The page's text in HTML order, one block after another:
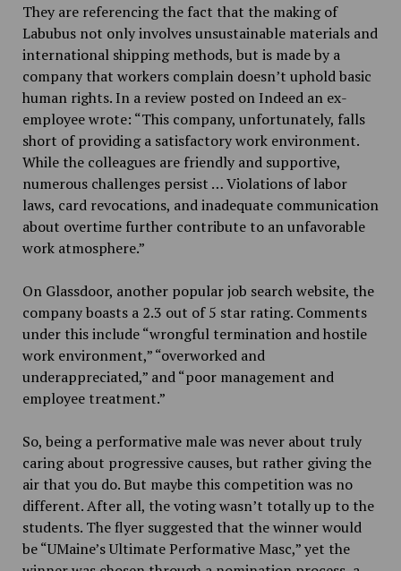
They are referencing the fact that the making of
Labubus not only involves unsustainable materials and
international shipping methods, but is made by a
company that workers complain doesn’t uphold basic
human rights. In a review posted on Indeed an ex-
employee wrote: “This company, unfortunately, falls
short of providing a satisfactory work environment.
While the colleagues are friendly and supportive,
numerous challenges persist … Violations of labor
laws, card revocations, and inadequate communication
about overtime further contribute to an unfavorable
work atmosphere.”
On Glassdoor, another popular job search website, the
company boasts a 2.3 out of 5 star rating. Comments
under this include “wrongful termination and hostile
work environment,” “overworked and
underappreciated,” and “poor management and
employee treatment.”
So, being a performative male was never about truly
caring about progressive causes, but rather giving the
air that you do. But maybe this competition was no
different. After all, the voting wasn’t totally up to the
students. The flyer suggested that the winner would
be “UMaine’s Ultimate Performative Masc,” yet the